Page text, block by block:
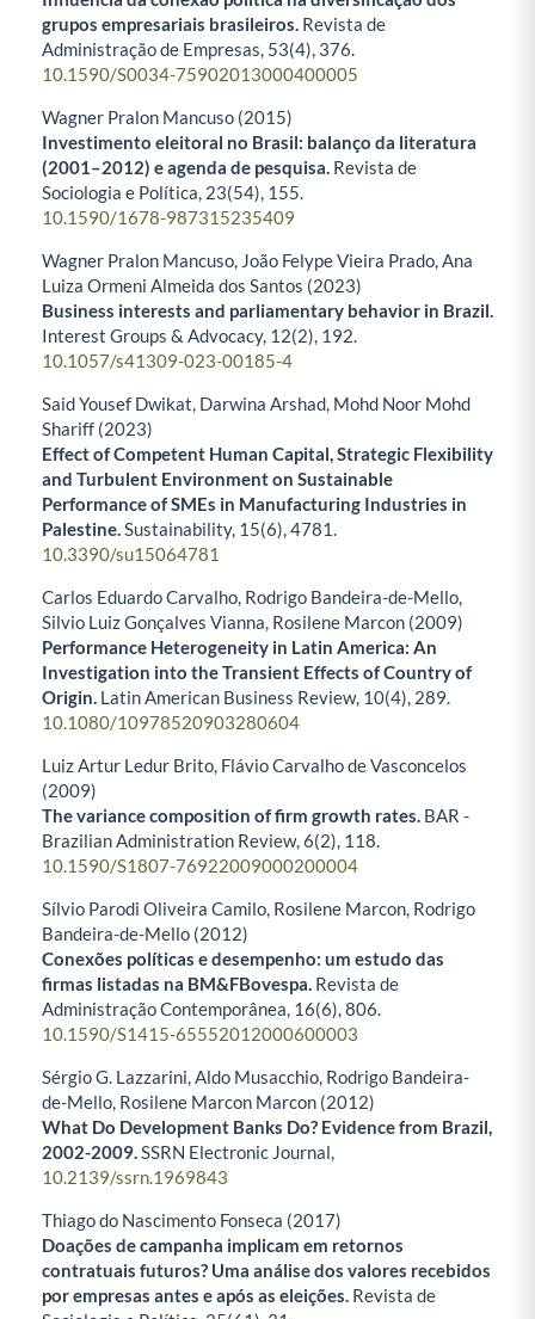
grupos empresariais brasileiros. Revista de
Administração de Empresas, 53(4), 376.
10.1590/S0034-75902013000400005
Wagner Pralon Mancuso (2015)
Investimento eleitoral no Brasil: balanço da literatura
(2001–2012) e agenda de pesquisa. Revista de
Sociologia e Política, 23(54), 155.
10.1590/1678-987315235409
Wagner Pralon Mancuso, João Felype Vieira Prado, Ana
Luiza Ormeni Almeida dos Santos (2023)
Business interests and parliamentary behavior in Brazil.
Interest Groups & Advocacy, 12(2), 192.
10.1057/s41309-023-00185-4
Said Yousef Dwikat, Darwina Arshad, Mohd Noor Mohd
Shariff (2023)
Effect of Competent Human Capital, Strategic Flexibility
and Turbulent Environment on Sustainable
Performance of SMEs in Manufacturing Industries in
Palestine.Sustainability, 15(6),4781.
10.3390/su15064781
Carlos Eduardo Carvalho, Rodrigo Bandeira-de-Mello,
Silvio Luiz Gonçalves Vianna, Rosilene Marcon (2009)
Performance Heterogeneity in Latin America: An
Investigation into the Transient Effects of Country of
Origin. Latin American Business Review, 10(4), 289.
10.1080/10978520903280604
Luiz Artur Ledur Brito, Flávio Carvalho de Vasconcelos
(2009)
The variance composition of firm growth rates. BAR -
Brazilian Administration Review,6(2), 118.
10.1590/S1807-76922009000200004
Sílvio Parodi Oliveira Camilo, Rosilene Marcon, Rodrigo
Bandeira-de-Mello (2012)
Conexões políticas e desempenho: um estudo das
firmas listadas na BM&FBovespa. Revista de
Administração Contemporânea, 16(6),806.
10.1590/S1415-65552012000600003
Sérgio G. Lazzarini, Aldo Musacchio, Rodrigo Bandeira-
de-Mello, Rosilene Marcon Marcon (2012)
What Do Development Banks Do? Evidence from Brazil,
2002-2009.SSRN Electronic Journal,
10.2139/ssrn.1969843
Thiago do Nascimento Fonseca (2017)
Doações de campanha implicam em retornos
contratuais futuros? Uma análise dos valores recebidos
por empresas antes e após as eleições. Revista de